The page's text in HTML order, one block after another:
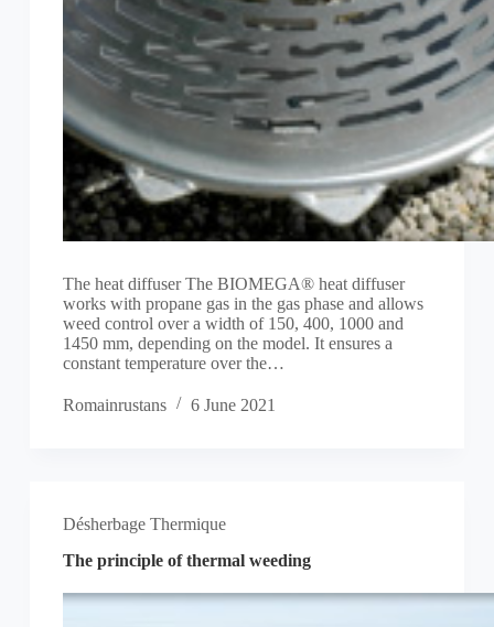
The heat diffuser The BIOMEGA® heat diffuser
works with propane gas in the gas phase and allows
weed control over a width of 150, 400, 1000 and
1450 mm, depending on the model. It ensures a
constant temperature over the…
Romainrustans 6 June 2021
Désherbage Thermique
The principle of thermal weeding